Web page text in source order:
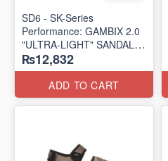
SD6 - SK-Series
Performance: GAMBIX 2.0
"ULTRA-LIGHT" SANDAL
(UK 🇬🇧 Surplus Lot)
₨12,832
ADD TO CART